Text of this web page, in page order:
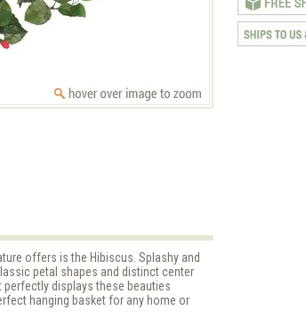
offers is the Hibiscus. Splashy and
petal shapes and distinct center
displays these beauties
hanging basket for any home or